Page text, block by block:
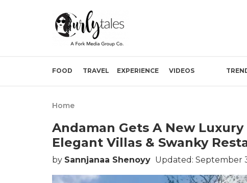
FOOD TRAVEL EXPERIENCE VIDEOS
Home
Andaman Gets A New
Elegant Villas & Swanky
by Sannjanaa Shenoyy Updated: September